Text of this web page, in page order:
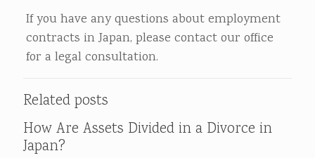
If you have any questions about employment
contracts in Japan, please contact our office
for a legal consultation.
Related posts
How Are Assets Divided in a Divorce in
Japan?